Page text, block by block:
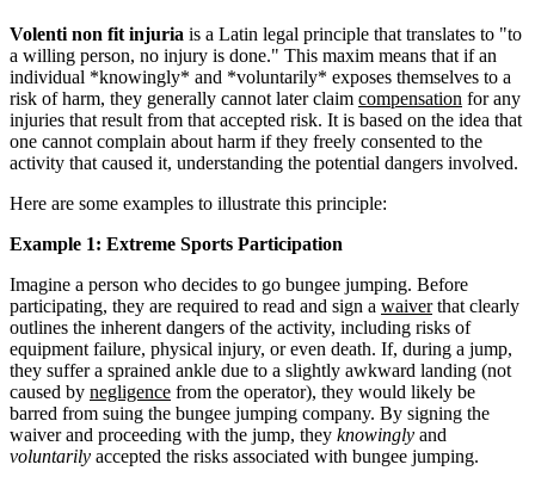
Volenti non fit injuria is a Latin legal principle that translates to "to
a willing person, no injury is done." This maxim means that if an
individual *knowingly* and *voluntarily* exposes themselves to a
risk of harm, they generally cannot later claim compensation for any
injuries that result from that accepted risk. It is based on the idea that
one cannot complain about harm if they freely consented to the
activity that caused it, understanding the potential dangers involved.
Here are some examples to illustrate this principle:
Example 1: Extreme Sports Participation
Imagine a person who decides to go bungee jumping. Before
participating, they are required to read and sign a waiverthat clearly
outlines the inherent dangers of the activity, including risks of
equipment failure, physical injury, or even death. If, during a jump,
they suffer a sprained ankle due to a slightly awkward landing (not
caused by negligence from the operator), they would likely be
barred from suing the bungee jumping company. By signing the
waiver and proceeding with the jump, they knowingly and
voluntarily accepted the risks associated with bungee jumping.